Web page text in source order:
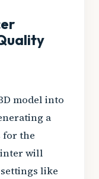
model into
a
for the
will
like